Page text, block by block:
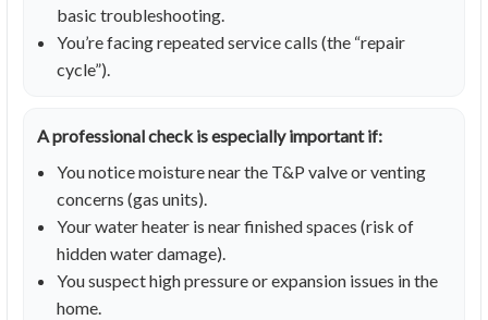
basic troubleshooting.
You’re facing repeated service calls (the “repair
cycle”).
A professional check is especially important if:
You notice moisture near the T&P valve or venting
concerns (gas units).
Your water heater is near finished spaces (risk of
hidden water damage).
You suspect high pressure or expansion issues in the
home.